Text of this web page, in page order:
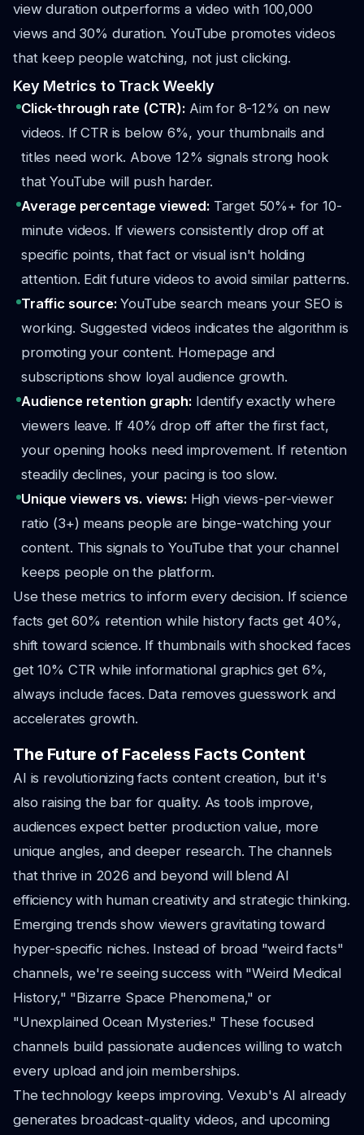
view duration outperforms a video with 100,000
views and 30% duration. YouTube promotes videos
that keep people watching, not just clicking.
Key Metrics to Track Weekly
Click-through rate (CTR): Aim for 8-12% on new
videos. If CTR is below 6%, your thumbnails and
titles need work. Above 12% signals strong hook
that YouTube will push harder.
Average percentage viewed: Target 50%+ for 10-
minute videos. If viewers consistently drop off at
specific points, that fact or visual isn't holding
attention. Edit future videos to avoid similar patterns.
Traffic source:YouTube search means your SEO is
working. Suggested videos indicates the algorithm is
promoting your content. Homepage and
subscriptions show loyal audience growth.
Audience retention graph: Identify exactly where
viewers leave. If 40% drop off after the first fact,
your opening hooks need improvement. If retention
steadily declines, your pacing is too slow.
Unique viewers vs. views: High views-per-viewer
ratio (3+) means people are binge-watching your
content. This signals to YouTube that your channel
keeps people on the platform.
Use these metrics to inform every decision. If science
facts get 60% retention while history facts get 40%,
shift toward science. If thumbnails with shocked faces
get 10% CTR while informational graphics get 6%,
always include faces. Data removes guesswork and
accelerates growth.
The Future of Faceless Facts Content
AI is revolutionizing facts content creation, but it's
also raising the bar for quality. As tools improve,
audiences expect better production value, more
unique angles, and deeper research. The channels
that thrive in 2026 and beyond will blend AI
efficiency with human creativity and strategic thinking.
Emerging trends show viewers gravitating toward
hyper-specific niches. Instead of broad "weird facts"
channels, we're seeing success with "Weird Medical
History," "Bizarre Space Phenomena," or
"Unexplained Ocean Mysteries." These focused
channels build passionate audiences willing to watch
every upload and join memberships.
The technology keeps improving. Vexub's AI already
generates broadcast-quality videos, and upcoming